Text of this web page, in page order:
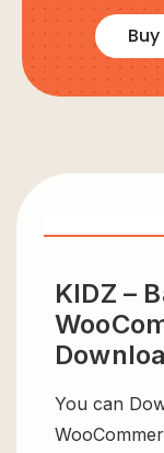
KIDZ –
You can